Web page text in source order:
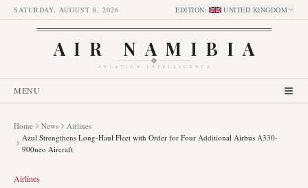
SATURDAY, AUGUST 8, 2026 EDITION: UNITED KINGDOM
AIR NAMIBIA
AVIATION INTELLIGENCE
MENU
Home News
Airlines
Azul Strengthens Long-Haul Fleet with Order for Four Additional Airbus A330-
900neo Aircraft
Airlines